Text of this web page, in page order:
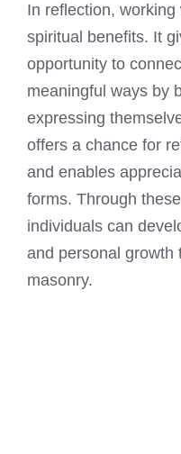
In reflection,
spiritual benefits. It
opportunity to
meaningful ways by
expressing
offers a chance for
and enables
forms. Through
individuals can
and personal growth
masonry.